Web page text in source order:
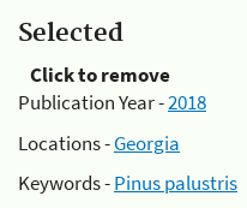
Selected
Click to remove
Publication Year -2018
Locations -Georgia
Keywords -Pinus palustris